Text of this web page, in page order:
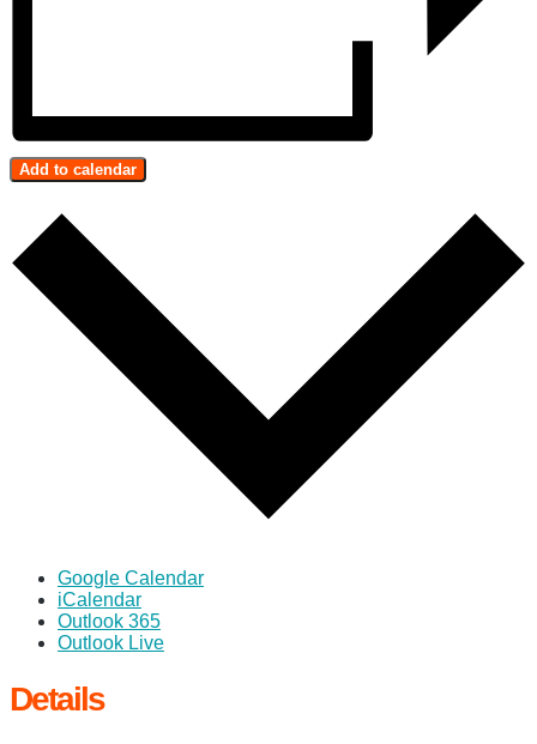
Add to calendar
Google Calendar
iCalendar
Outlook 365
Outlook Live
Details